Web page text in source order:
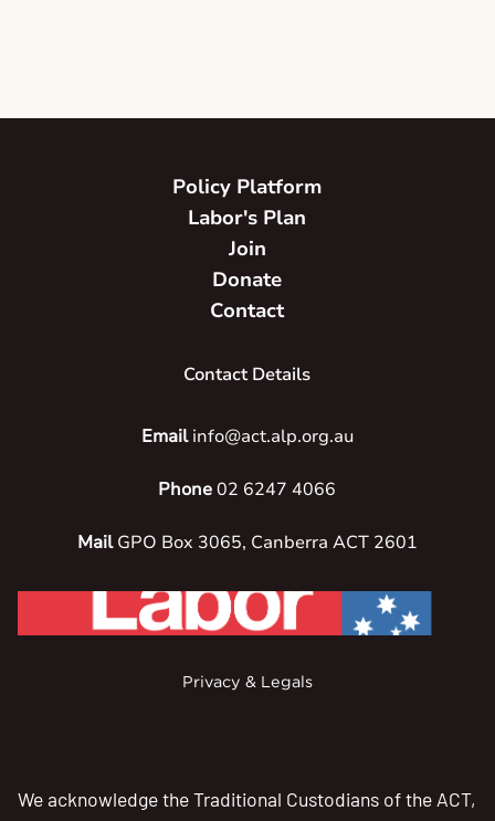
Policy Platform
Labor's Plan
Join
Donate
Contact
Contact Details
Emailinfo@act.alp.org.au
Phone02 6247 4066
MailGPO Box 3065, Canberra ACT 2601
Privacy & Legals
We acknowledge the Traditional Custodians of the ACT,